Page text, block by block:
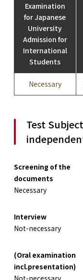
Examination
for Japanese
University
Admission for
International
Students
Necessary
Test
Screening of the
documents
Necessary
Interview
Not-necessary
(Oral examination
incl.presentation)
Not-necessary